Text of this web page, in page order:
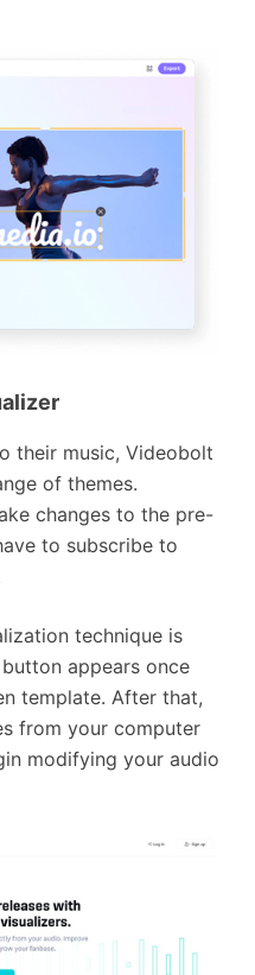
their music, Videobolt
of themes.
changes to the pre-
to subscribe to
technique is
appears once
template. After that,
from your computer
modifying your audio